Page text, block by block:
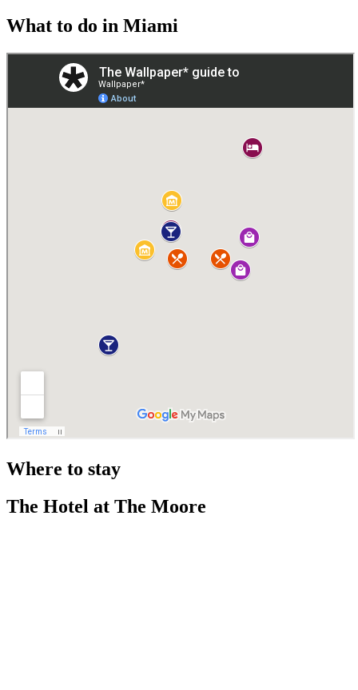
What to do in Miami
Where to stay
The Hotel at The Moore